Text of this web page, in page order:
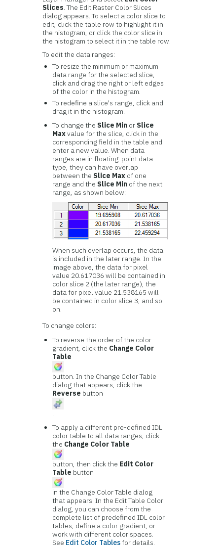
Slices. The Edit Raster Color Slices
dialog appears. To select a color slice to
edit, click the table row to highlight it in
the histogram, or click the color slice in
the histogram to select it in the table row.
To edit the data ranges:
To resize the minimum or maximum
data range for the selected slice,
click and drag the right or left edges
of the color in the histogram.
To redefine a slice's range, click and
drag it in the histogram.
To change the Slice Min or Slice
Maxvalue for the slice, click in the
corresponding field in the table and
enter a new value. When data
ranges are in floating-point data
type, they can have overlap
between the Slice Max of one
range and the Slice Min of the next
range, as shown below:
When such overlap occurs, the data
is included in the later range. In the
image above, the data for pixel
value 20.617036 will be contained in
color slice 2 (the later range), the
data for pixel value 21.538165 will
be contained in color slice 3, and so
on.
To change colors:
To reverse the order of the color
gradient, click the Change Color
Table
button. In the Change Color Table
dialog that appears, click the
Reverse button
.
To apply a different pre-defined IDL
color table to all data ranges, click
the Change Color Table
button, then click the Edit Color
Table button
in the Change Color Table dialog
that appears. In the Edit Table Color
dialog, you can choose from the
complete list of predefined IDL color
tables, define a color gradient, or
work with different color spaces.
See Edit Color Tablesfor details.